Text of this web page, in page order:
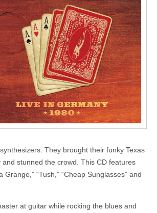
They brought their funky Texas
and stunned the crowd. This CD features
Grange,” “Tush,” “Cheap Sunglasses” and
at guitar while rocking the blues and